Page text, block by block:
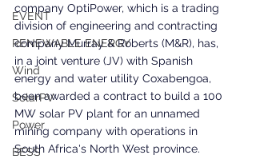
EVENT
RENEWABLE ENERGY
Wind
SolarPV
Power
BESS
company OptiPower, which is a trading
division of engineering and contracting
company Murray & Roberts (M&R), has,
in a joint venture (JV) with Spanish
energy and water utility Coxabengoa,
been awarded a contract to build a 100
MW solar PV plant for an unnamed
mining company with operations in
South Africa's North West province.